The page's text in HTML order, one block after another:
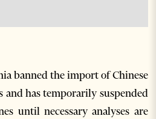
banned the import of Chinese
has temporarily suspended
until necessary analyses are